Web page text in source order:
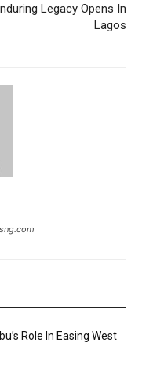
Legacy Opens In
Lagos
Role In Easing West